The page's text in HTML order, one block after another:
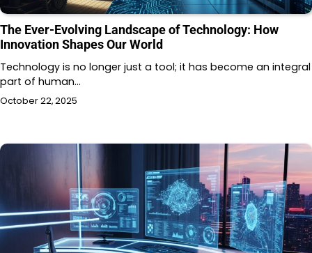
The Ever-Evolving Landscape of Technology: How
Innovation Shapes Our World
Technology is no longer just a tool; it has become an integral
part of human…
October 22, 2025